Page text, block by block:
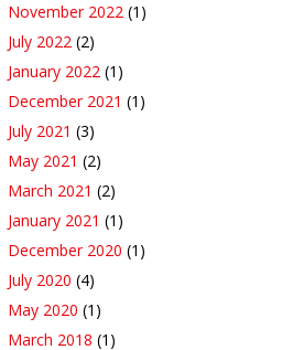
November 2022 (1)
July 2022 (2)
January 2022 (1)
December 2021 (1)
July 2021 (3)
May 2021 (2)
March 2021 (2)
January 2021 (1)
December 2020 (1)
July 2020 (4)
May 2020 (1)
March 2018 (1)